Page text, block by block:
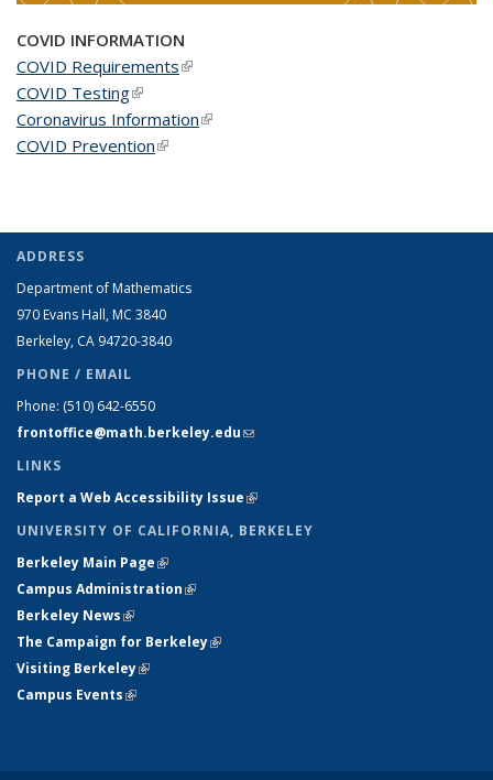
COVID INFORMATION
COVID Requirements(link is external)
COVID Testing(link is external)
Coronavirus Information(link is external)
COVID Prevention(link is external)
ADDRESS
Department of Mathematics
970 Evans Hall, MC 3840
Berkeley, CA 94720-3840
PHONE / EMAIL
Phone: (510) 642-6550
frontoffice@math.berkeley.edu(link sends e-mail)
LINKS
Report a Web Accessibility Issue(link is external)
UNIVERSITY OF CALIFORNIA, BERKELEY
Berkeley Main Page(link is external)
Campus Administration(link is external)
Berkeley News(link is external)
The Campaign for Berkeley(link is external)
Visiting Berkeley(link is external)
Campus Events(link is external)